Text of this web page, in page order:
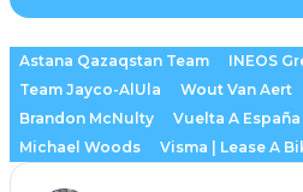
Astana Qazaqstan Team
INEOS
Team Jayco-AlUla
Wout Van Aert
Brandon McNulty
Vuelta A España
Michael Woods
Visma | Lease A